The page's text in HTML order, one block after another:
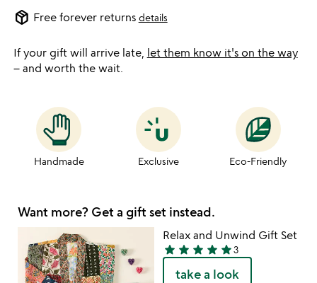
package_2 Free forever returns details
If your gift will arrive late, let them know it's on the way
– and worth the wait.
Handmade Exclusive Eco-Friendly
Want more? Get a gift set instead.
Relax and Unwind Gift Set
5
stars
star star star star star3
take a look